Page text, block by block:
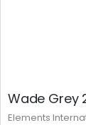
Wade Grey
Elements